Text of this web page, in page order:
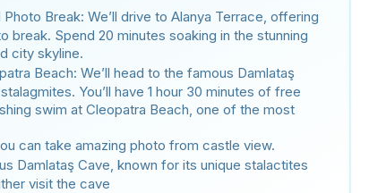
Break: We’ll drive to Alanya Terrace, offering
Spend 20 minutes soaking in the stunning
city skyline.
Beach: We’ll head to the famous Damlataş
You’ll have 1 hour 30 minutes of free
swim at Cleopatra Beach, one of the most
can take amazing photo from castle view.
Damlataş Cave, known for its unique stalactites
visit the cave